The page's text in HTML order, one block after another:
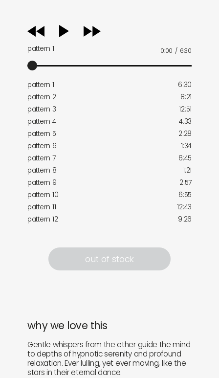
audio
player
pattern 1 0:00 / 6:30
pattern 1
6:30
pattern 2
8:21
pattern 3
12:51
pattern 4
4:33
pattern 5
2:28
pattern 6
1:34
pattern 7
6:45
pattern 8
1:21
pattern 9
2:57
pattern 10
6:55
pattern 11
12:43
pattern 12
9:26
out of stock
why we love this
Gentle whispers from the ether guide the mind
to depths of hypnotic serenity and profound
relaxation. Ever lulling, yet ever moving, like the
stars in their eternal dance.